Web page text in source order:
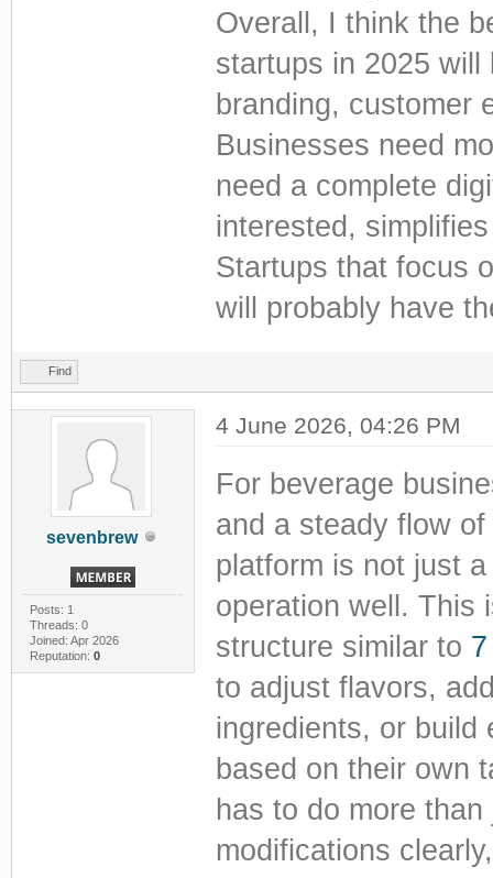
Overall, I think the
startups in 2025
branding, customer
Businesses need
need a complete
interested,
Startups that focus
will probably have
Find
sevenbrew
Posts: 1
Threads: 0
Joined: Apr 2026
Reputation: 0
4 June 2026, 04:26 PM
For beverage
and a steady flow
platform is not just
operation well. This
structure similar to
to adjust flavors,
ingredients, or build
based on their own
has to do more
modifications